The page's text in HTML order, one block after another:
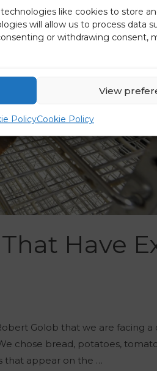
like cookies to store
will allow us to process data
or withdrawing consent,
View
PolicyCookie Policy
Have
Golob that we are facing
chose bread, potatoes,
that appear on the …